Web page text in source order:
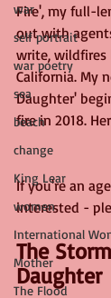
war
self portrait
war poetry
sea
beach
change
King Lear
women
International
Mother
The Flood
Fire', my full-
out with
write,
California. My
Daughter'
fire in 2018.
If you're an
interested -
The
Daughter